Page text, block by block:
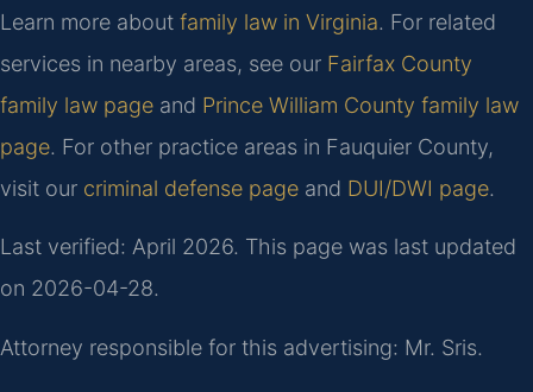
Learn more about family law in Virginia. For related
services in nearby areas, see our Fairfax County
family law page and Prince William County family law
page. For other practice areas in Fauquier County,
visit our criminal defense page and DUI/DWI page.
Last verified: April 2026. This page was last updated
on 2026-04-28.
Attorney responsible for this advertising: Mr. Sris.